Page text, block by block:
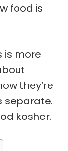
food is
is more
they’re
separate.
kosher.